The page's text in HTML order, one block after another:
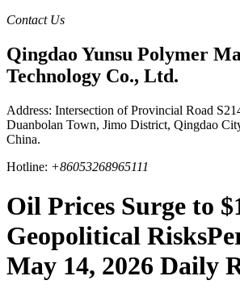
Contact Us
Qingdao Yunsu Polymer
Technology Co., Ltd.
Address: Intersection of Provincial Road
Duanbolan Town, Jimo District, Qingdao
China.
Hotline: +86053268965111
Oil Prices Surge to
Geopolitical
May 14, 2026 Daily